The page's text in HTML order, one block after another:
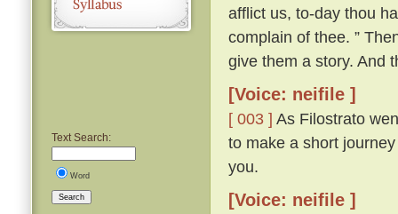
Text Search:
Word
Search
afflict us, to-day thou
complain of thee. ”
give them a story. And
[Voice: neifile ]
[ 003 ] As Filostrato
to make a short
you.
[Voice: neifile ]